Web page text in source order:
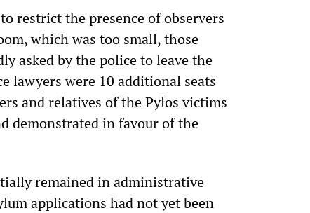
restrict the presence of observers
which was too small, those
asked by the police to leave the
lawyers were 10 additional seats
and relatives of the Pylos victims
demonstrated in favour of the
remained in administrative
applications had not yet been